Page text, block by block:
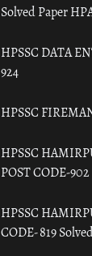
Solved Paper
HPSSC DATA
924
HPSSC
HPSSC
POST CODE-902
HPSSC
CODE- 819